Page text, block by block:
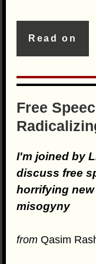
Read on
Free
I'm joined by
discuss free
horrifying
misogyny
from Qasim